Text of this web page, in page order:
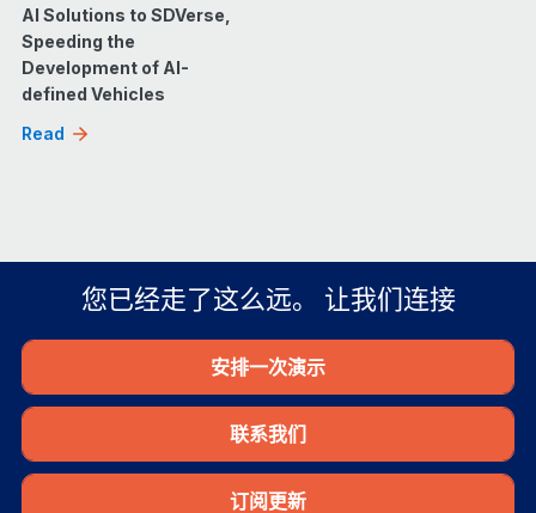
AI Solutions to SDVerse,
Speeding the
Development of AI-
defined Vehicles
Read
您已经走了这么远。 让我们连接
安排一次演示
联系我们
订阅更新